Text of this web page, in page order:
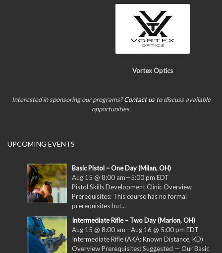
Vortex Optics
Interested in sponsoring our programs?Contact usto discuss available
opportunities.
UPCOMING EVENTS
Basic Pistol – One Day (Milan, OH)
Aug 15 @ 8:00 am—5:00 pm EDT
Pistol Skills Development Clinic Overview
Prerequisites: This course has no formal
prerequisites but...
Intermediate Rifle – Two Day (Marion, OH)
Aug 15 @ 8:00 am—Aug 16 @ 5:00 pm EDT
Intermediate Rifle (AKA: Known Distance, KD)
Overview Prerequisites: Suggested — Our Basic